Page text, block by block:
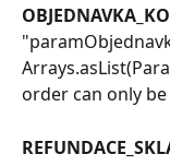
order can only